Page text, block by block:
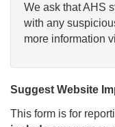
We ask that AHS
with any
more information
Suggest Website
This form is for